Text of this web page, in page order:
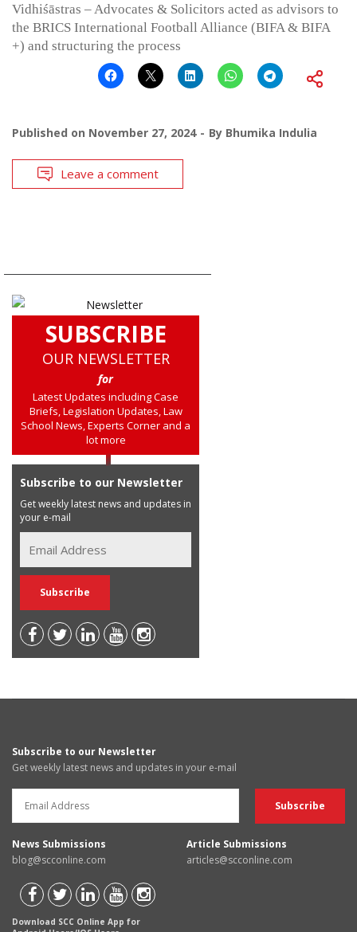
Vidhiśāstras – Advocates & Solicitors acted as advisors to
the BRICS International Football Alliance (BIFA & BIFA
+) and structuring the process
Published on November 27, 2024 By Bhumika Indulia
Leave a comment
SUBSCRIBE
OUR NEWSLETTER
for
Latest Updates including Case
Briefs, Legislation Updates, Law
School News, Experts Corner and a
lot more
Subscribe to our Newsletter
Get weekly latest news and updates in
your e-mail
Subscribe to our Newsletter
Get weekly latest news and updates in your e-mail
News Submissions
blog@scconline.com
Article Submissions
articles@scconline.com
Download SCC Online App for